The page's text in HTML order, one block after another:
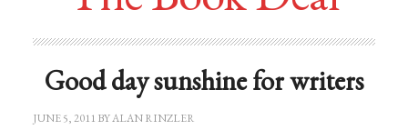
Good day sunshine for writers
JUNE 5, 2011 BYALAN RINZLER